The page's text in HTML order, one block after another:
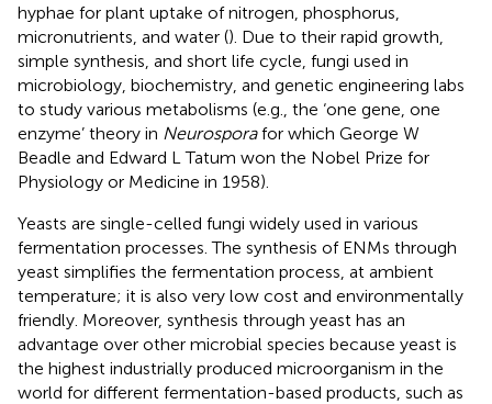
hyphae for plant uptake of nitrogen, phosphorus,
micronutrients, and water (). Due to their rapid growth,
simple synthesis, and short life cycle, fungi used in
microbiology, biochemistry, and genetic engineering labs
to study various metabolisms (e.g., the ‘one gene, one
enzyme’ theory in Neurosporafor which George W
Beadle and Edward L Tatum won the Nobel Prize for
Physiology or Medicine in 1958).
Yeasts are single-celled fungi widely used in various
fermentation processes. The synthesis of ENMs through
yeast simplifies the fermentation process, at ambient
temperature; it is also very low cost and environmentally
friendly. Moreover, synthesis through yeast has an
advantage over other microbial species because yeast is
the highest industrially produced microorganism in the
world for different fermentation-based products, such as